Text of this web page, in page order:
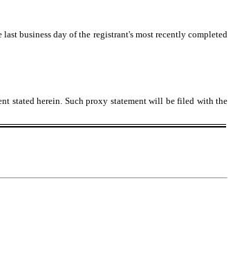
business day of the registrant's most recently completed
stated herein. Such proxy statement will be filed with the